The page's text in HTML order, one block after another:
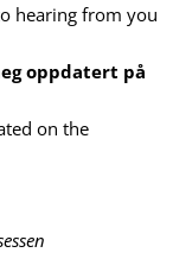
hearing from you
oppdatert på
on the